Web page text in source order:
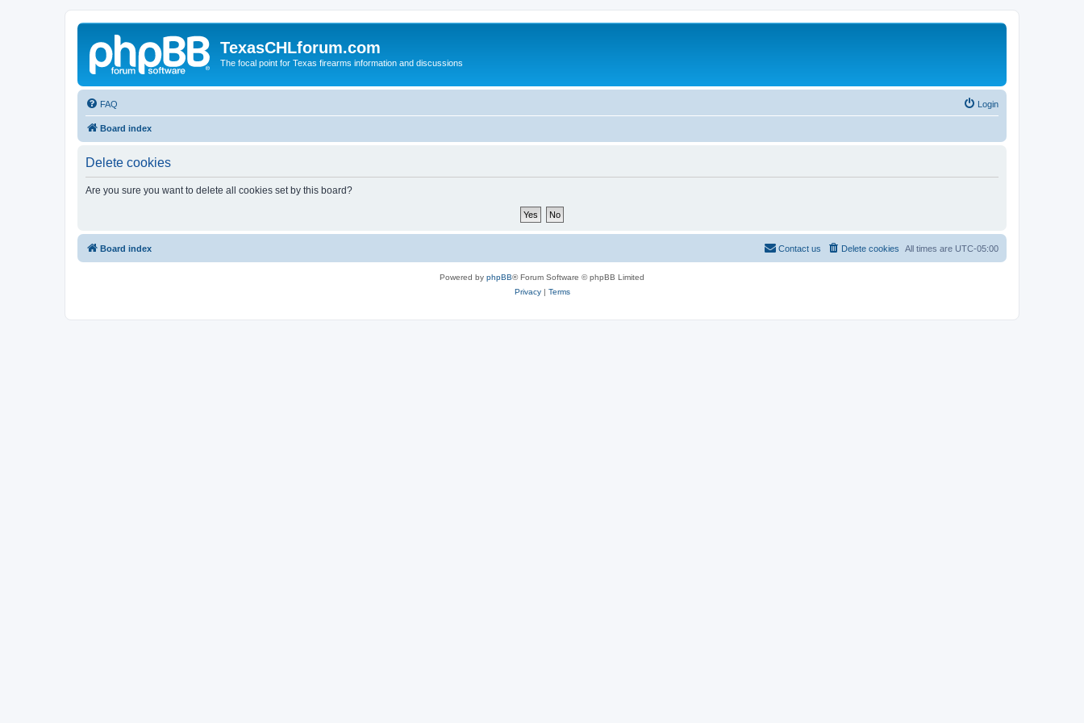
TexasCHLforum.com
The focal point for Texas firearms information and discussions
FAQ Login
Board index
Delete cookies
Are you sure you want to delete all cookies set by this board?
Board index All times are UTC-05:00
Delete cookies
Contact us
Powered by phpBB® Forum Software © phpBB Limited
Privacy| Terms